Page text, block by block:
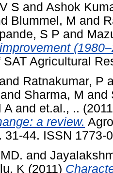
S and Ashok
Blummel, M and
S P and
Agricultural
and Ratnakumar, P
and Sharma, M and
A and et.al., ..
a review.
31-44. ISSN 1773-
and
K (2011)